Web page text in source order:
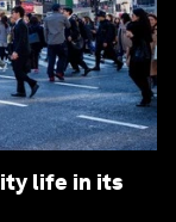
life in its